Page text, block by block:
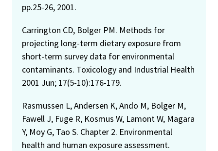
pp.25-26, 2001.
Carrington CD, Bolger PM. Methods for
projecting long-term dietary exposure from
short-term survey data for environmental
contaminants. Toxicology and Industrial Health
2001 Jun; 17(5-10):176-179.
Rasmussen L, Andersen K, Ando M, Bolger M,
Fawell J, Fuge R, Kosmus W, Lamont W, Magara
Y, Moy G, Tao S. Chapter 2. Environmental
health and human exposure assessment.